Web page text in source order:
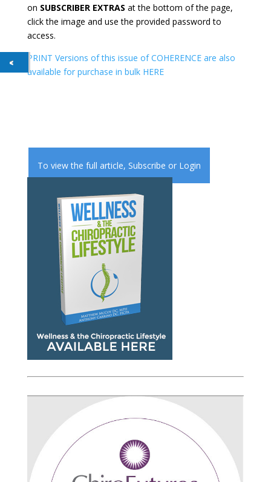
on SUBSCRIBER EXTRAS at the bottom of the page,
click the image and use the provided password to
access.
PRINT Versions of this issue of COHERENCE are also
available for purchase in bulk HERE
To view the full article, Subscribe or Login